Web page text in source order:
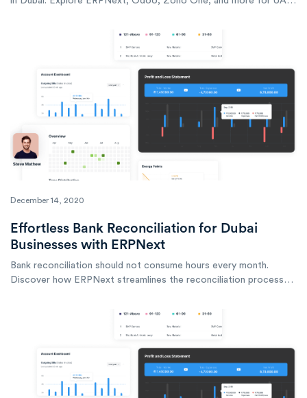
December 14, 2020
Effortless Bank Reconciliation for Dubai
Businesses with ERPNext
Bank reconciliation should not consume hours every month.
Discover how ERPNext streamlines the reconciliation process